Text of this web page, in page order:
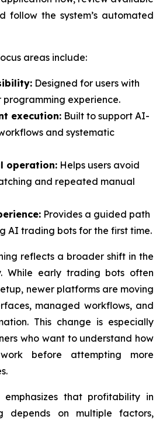
follow the system’s automated
areas include:
Designed for users with
experience.
execution: Built to support AI-
and systematic
operation: Helps users avoid
and repeated manual
Provides a guided path
AI trading bots for the first time.
reflects a broader shift in the
While early trading bots often
newer platforms are moving
managed workflows, and
This change is especially
who want to understand how
before attempting more
emphasizes that profitability in
depends on multiple factors,